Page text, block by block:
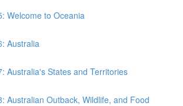
Welcome to Oceania
Australia
Australia's States and Territories
Australian Outback, Wildlife, and Food